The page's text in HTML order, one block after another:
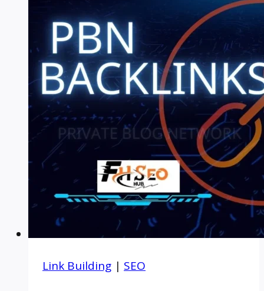
Link Building | SEO